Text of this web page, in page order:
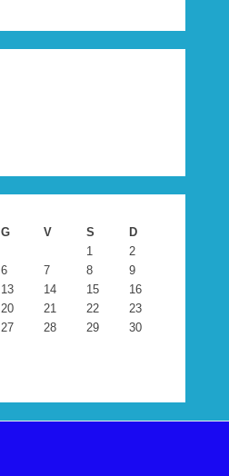
G V S
D
1
2
6 7 8
9
13 14 15
16
20 21 22
23
27 28 29
30